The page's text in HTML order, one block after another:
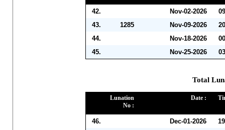
42. Nov-02-2026
43.
1285 Nov-09-2026
44.
Nov-18-2026
45.
Nov-25-2026
Total
Lunation
No :
Date :
46. Dec-01-2026